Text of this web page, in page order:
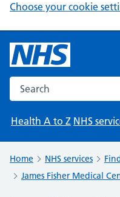
Choose your cookie
Search the NHS website
Health A to Z NHS
Home NHS services
James Fisher Medical